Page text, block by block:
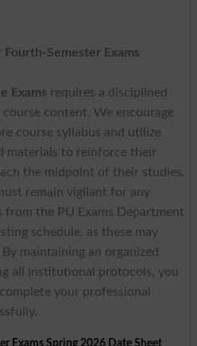
Semester Exams
Exams requires a disciplined
content. We encourage
course syllabus and utilize
materials to reinforce their
the midpoint of their studies.
remain vigilant for any
the PU Exams Department
schedule, as these may
maintaining an organized
all institutional protocols, you
your professional
Exams Spring 2026 Date Sheet